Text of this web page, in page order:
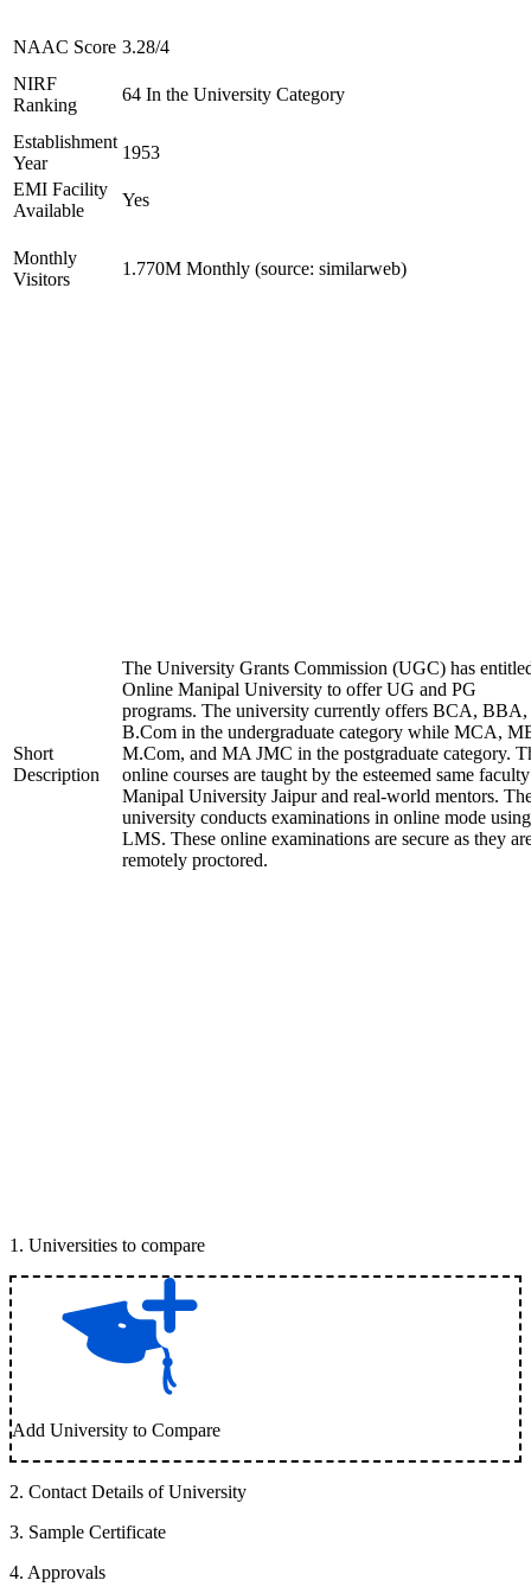
NAAC Score 3.28/4
NIRF
Ranking
64 In the University Category
Establishment
Year
1953
EMI Facility
Available
Yes
Monthly
Visitors
1.770M Monthly (source: similarweb)
Short
Description
The University Grants Commission (UGC) has
Online Manipal University to offer UG and PG
programs. The university currently offers BCA, BBA,
B.Com in the undergraduate category while MCA,
M.Com, and MA JMC in the postgraduate category.
online courses are taught by the esteemed same
Manipal University Jaipur and real-world mentors.
university conducts examinations in online mode
LMS. These online examinations are secure as they
remotely proctored.
1 . Universities to compare
Add University to Compare
2. Contact Details of University
3. Sample Certificate
4. Approvals